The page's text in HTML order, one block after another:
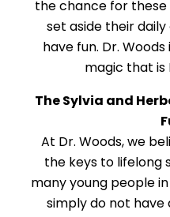
the chance for these
set aside their
have fun. Dr.
magic that is
The Sylvia and
At Dr. Woods, we
the keys to lifelong
many young people
simply do not have